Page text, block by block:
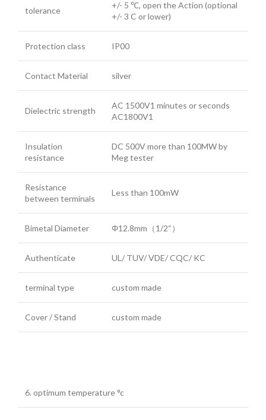
tolerance
+/- 5 ℃, open the Action (optional
+/- 3 C or lower)
Protection class IP00
Contact Material silver
Dielectric strength
AC 1500V1 minutes or seconds
AC1800V1
Insulation
resistance
DC 500V more than 100MW by
Meg tester
Resistance
between terminals
Less than 100mW
Bimetal Diameter Φ12.8mm（1/2“）
Authenticate UL/ TUV/ VDE/ CQC/ KC
terminal type custom made
Cover / Stand custom made
6. optimum temperature °c